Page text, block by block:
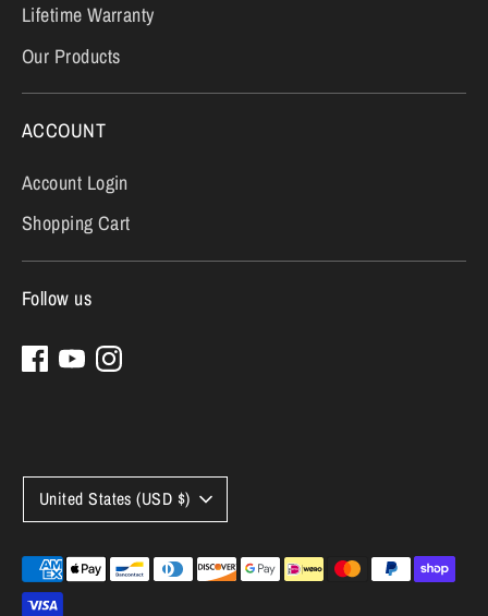
Lifetime Warranty
Our Products
ACCOUNT
Account Login
Shopping Cart
Follow us
Currency
United States (USD $)
Payment
methods